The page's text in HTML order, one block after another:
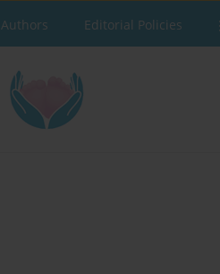
Editorial Policies